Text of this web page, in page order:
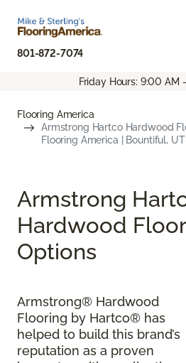
801-872-7074
Friday Hours: 9:00 AM
Flooring America
Armstrong Hartco Hardwood
Flooring America | Bountiful, UT
Armstrong
Hardwood
Options
Armstrong® Hardwood
Flooring by Hartco® has
helped to build this brand’s
reputation as a proven